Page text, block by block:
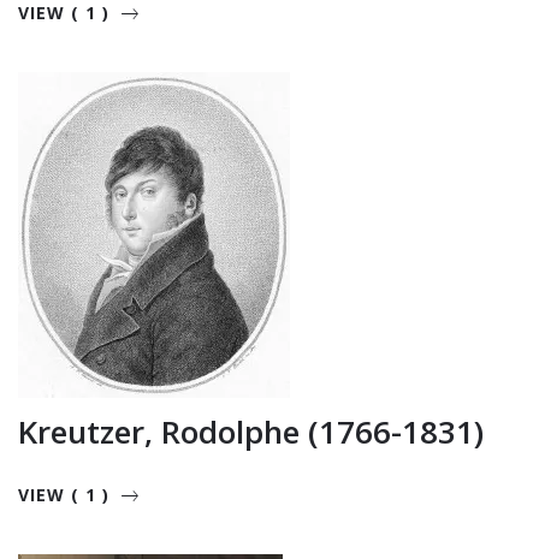
VIEW ( 1 )
Kreutzer, Rodolphe (1766-1831)
VIEW ( 1 )